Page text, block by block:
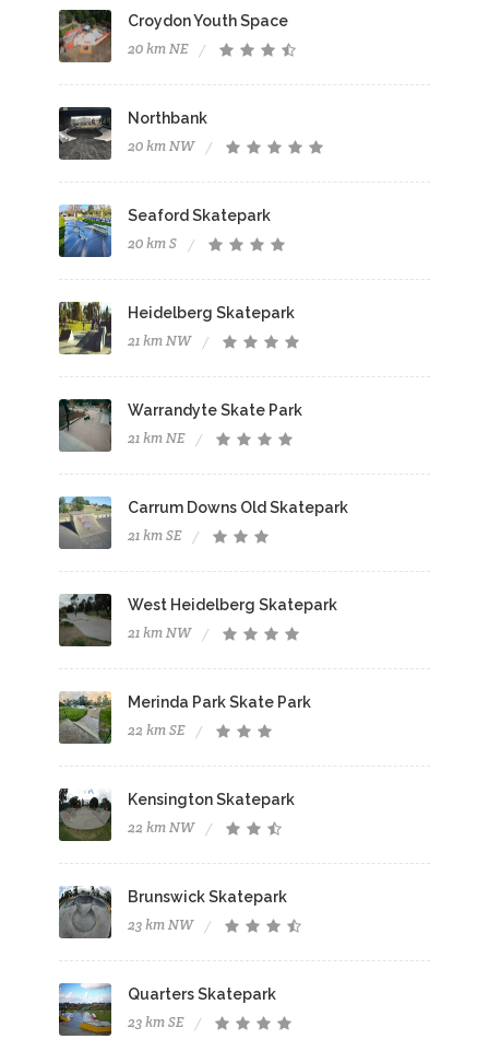
Croydon Youth Space
20 km NE
Northbank
20 km NW
Seaford Skatepark
20 km S
Heidelberg Skatepark
21 km NW
Warrandyte Skate Park
21 km NE
Carrum Downs Old Skatepark
21 km SE
West Heidelberg Skatepark
21 km NW
Merinda Park Skate Park
22 km SE
Kensington Skatepark
22 km NW
Brunswick Skatepark
23 km NW
Quarters Skatepark
23 km SE